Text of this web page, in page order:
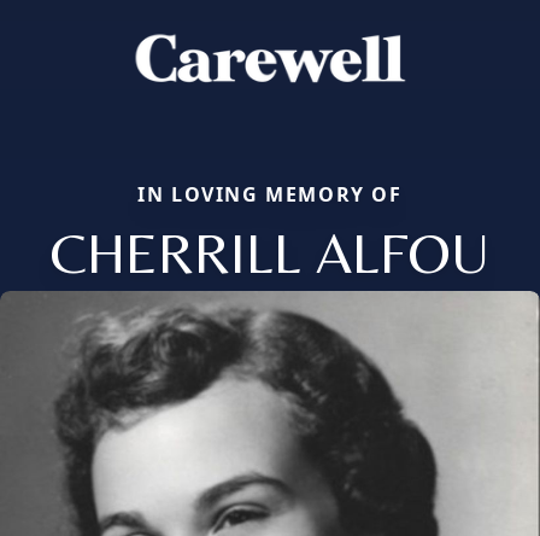
IN LOVING MEMORY OF
CHERRILL ALFOU